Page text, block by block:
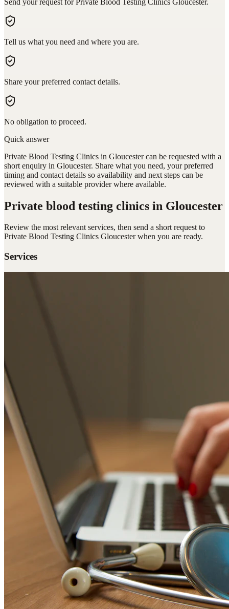
Tell us what you need and where you are.
Share your preferred contact details.
No obligation to proceed.
Quick answer
Private Blood Testing Clinics in Gloucester can be requested with a
short enquiry in Gloucester. Share what you need, your preferred
timing and contact details so availability and next steps can be
reviewed with a suitable provider where available.
Private blood testing clinics in Gloucester
Review the most relevant services, then send a short request to
Private Blood Testing Clinics Gloucesterwhen you are ready.
Services